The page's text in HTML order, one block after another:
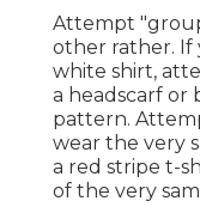
Attempt
other rather. If
white shirt,
a headscarf or
pattern.
wear the very
a red stripe t-
of the very